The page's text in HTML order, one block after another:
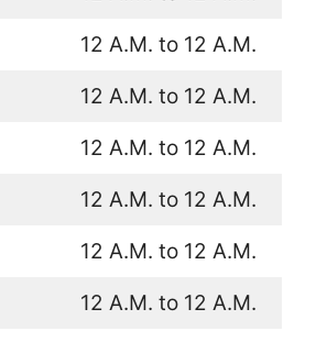
12 A.M. to 12 A.M.
12 A.M. to 12 A.M.
12 A.M. to 12 A.M.
12 A.M. to 12 A.M.
12 A.M. to 12 A.M.
12 A.M. to 12 A.M.